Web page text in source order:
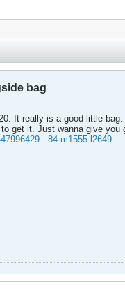
bag
It really is a good little
get it. Just wanna give you